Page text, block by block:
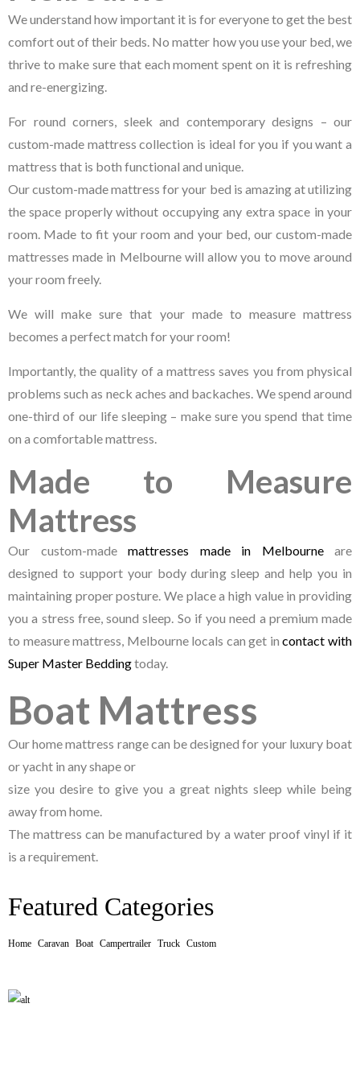
We understand how important it is for everyone to get the best
comfort out of their beds. No matter how you use your bed, we
thrive to make sure that each moment spent on it is refreshing
and re-energizing.
For round corners, sleek and contemporary designs – our
custom-made mattress collection is ideal for you if you want a
mattress that is both functional and unique.
Our custom-made mattress for your bed is amazing at utilizing
the space properly without occupying any extra space in your
room. Made to fit your room and your bed, our custom-made
mattresses made in Melbourne will allow you to move around
your room freely.
We will make sure that your made to measure mattress
becomes a perfect match for your room!
Importantly, the quality of a mattress saves you from physical
problems such as neck aches and backaches. We spend around
one-third of our life sleeping – make sure you spend that time
on a comfortable mattress.
Made to Measure
Mattress
Our custom-made mattresses made in Melbourneare
designed to support your body during sleep and help you in
maintaining proper posture. We place a high value in providing
you a stress free, sound sleep. So if you need a premium made
to measure mattress, Melbourne locals can get incontact with
Super Master Beddingtoday.
Boat Mattress
Our home mattress range can be designed for your luxury boat
or yacht in any shape or
size you desire to give you a great nights sleep while being
away from home.
The mattress can be manufactured by a water proof vinyl if it
is a requirement.
Featured Categories
Home Caravan Boat Campertrailer Truck Custom